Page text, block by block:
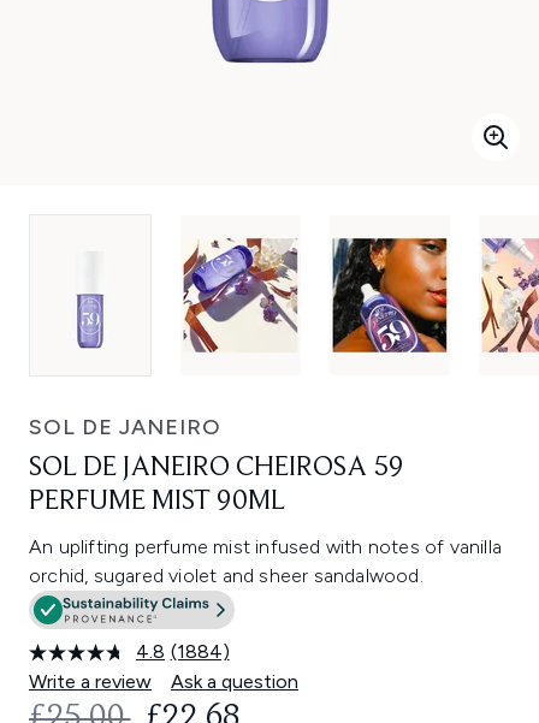
SOL DE JANEIRO
SOL DE JANEIRO CHEIROSA 59
PERFUME MIST 90ML
An uplifting perfume mist infused with notes of vanilla
orchid, sugared violet and sheer sandalwood.
4.8 Read
1884
Reviews.
Same
(1884)
Write a review
Ask a question